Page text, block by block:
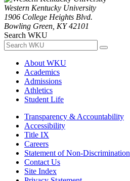
Western Kentucky University
1906 College Heights Blvd.
Bowling Green, KY 42101
Search WKU
About WKU
Academics
Admissions
Athletics
Student Life
Transparency & Accountability
Accessibility
Title IX
Careers
Statement of Non-Discrimination
Contact Us
Site Index